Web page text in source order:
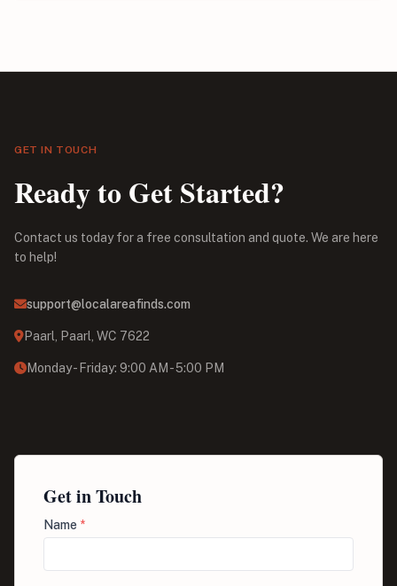
GET IN TOUCH
Ready to Get Started?
Contact us today for a free consultation and quote. We are here
to help!
support@localareafinds.com
Paarl, Paarl, WC 7622
Monday - Friday: 9:00 AM - 5:00 PM
Get in Touch
Name *